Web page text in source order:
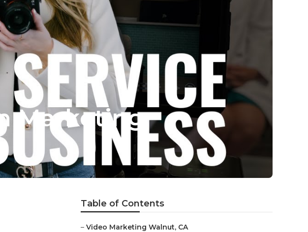
Marketing
Table of Contents
– Video Marketing Walnut, CA